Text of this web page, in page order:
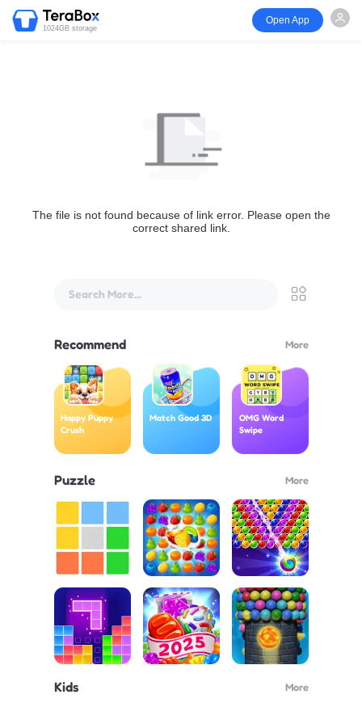
1024GB storage
Open App
The file is not found because of link error. Please open the
correct shared link.